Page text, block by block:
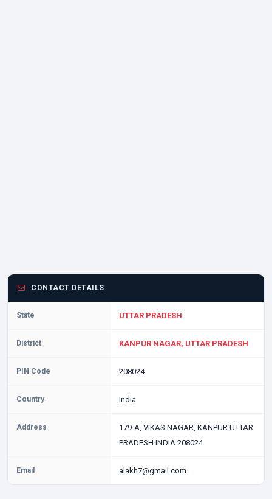
CONTACT DETAILS
State UTTAR PRADESH
District KANPUR NAGAR, UTTAR PRADESH
PIN Code 208024
Country India
Address
179-A, VIKAS NAGAR, KANPUR UTTAR
PRADESH INDIA 208024
Email alakh7@gmail.com